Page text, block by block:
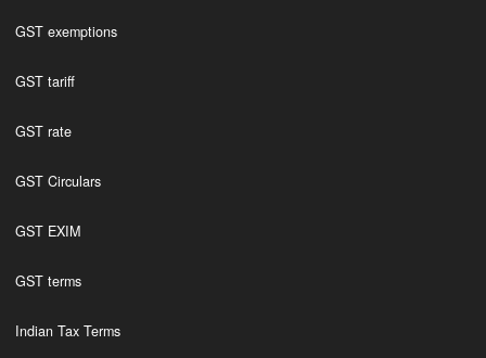
GST exemptions
GST tariff
GST rate
GST Circulars
GST EXIM
GST terms
Indian Tax Terms